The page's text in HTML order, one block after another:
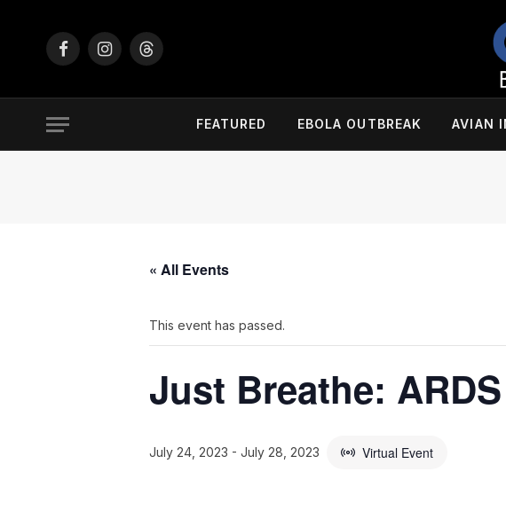
FacebookInstagramThreads
FEATURED EBOLA OUTBREAK AVIAN
« All Events
This event has passed.
Just Breathe:
July 24, 2023 - July 28, 2023 Virtual Event